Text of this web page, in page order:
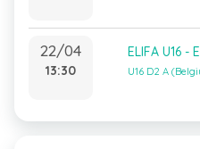
22/04
13:30
ELIFA U16 -
U16 D2 A